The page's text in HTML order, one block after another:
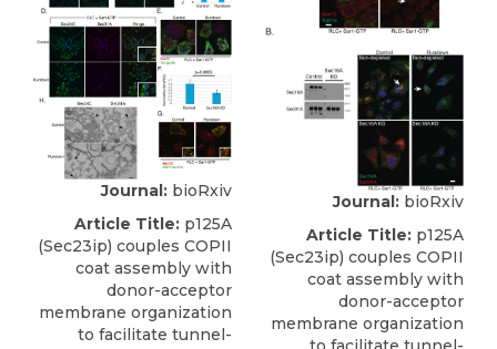
Journal: bioRxiv
Article Title: p125A
(Sec23ip) couples COPII
coat assembly with
donor-acceptor
membrane organization
to facilitate tunnel-
Journal: bioRxiv
Article Title: p125A
(Sec23ip) couples COPII
coat assembly with
donor-acceptor
membrane organization